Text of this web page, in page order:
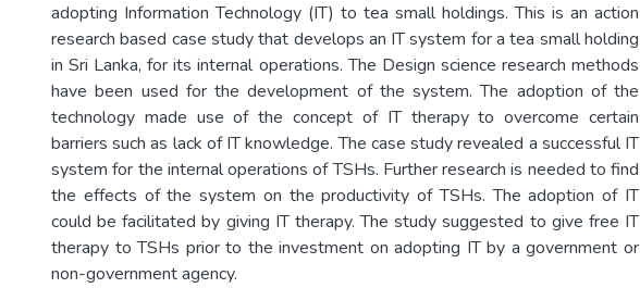
adopting Information Technology (IT) to tea small holdings. This is an action
research based case study that develops an IT system for a tea small holding
in Sri Lanka, for its internal operations. The Design science research methods
have been used for the development of the system. The adoption of the
technology made use of the concept of IT therapy to overcome certain
barriers such as lack of IT knowledge. The case study revealed a successful IT
system for the internal operations of TSHs. Further research is needed to find
the effects of the system on the productivity of TSHs. The adoption of IT
could be facilitated by giving IT therapy. The study suggested to give free IT
therapy to TSHs prior to the investment on adopting IT by a government or
non-government agency.